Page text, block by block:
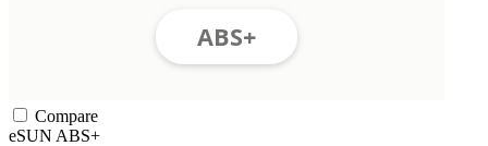
Compare
eSUN ABS+